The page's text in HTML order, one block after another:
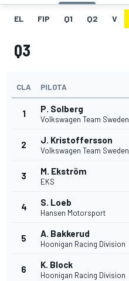
EL FIP Q1 Q2 V
Q3
CLA PILOTA
1 P. Solberg
Volkswagen Team Sweden
2 J. Kristoffersson
Volkswagen Team Sweden
3 M. Ekström
EKS
4 S. Loeb
Hansen Motorsport
5 A. Bakkerud
Hoonigan Racing Division
6 K. Block
Hoonigan Racing Division